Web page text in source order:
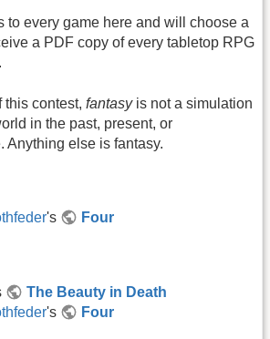
to every game here and will choose a
a PDF copy of every tabletop RPG
this contest, fantasyis not a simulation
in the past, present, or
Anything else is fantasy.
's Four
The Beauty in Death
's Four